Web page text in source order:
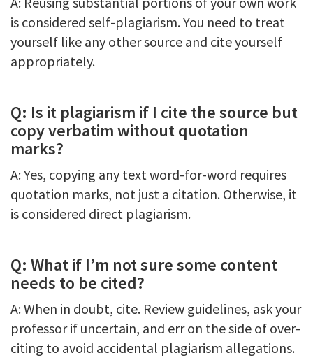
is considered self-plagiarism. You need to treat
yourself like any other source and cite yourself
appropriately.
Q: Is it plagiarism if I cite the source but
copy verbatim without quotation
marks?
A: Yes, copying any text word-for-word requires
quotation marks, not just a citation. Otherwise, it
is considered direct plagiarism.
Q: What if I’m not sure some content
needs to be cited?
A: When in doubt, cite. Review guidelines, ask your
professor if uncertain, and err on the side of over-
citing to avoid accidental plagiarism allegations.